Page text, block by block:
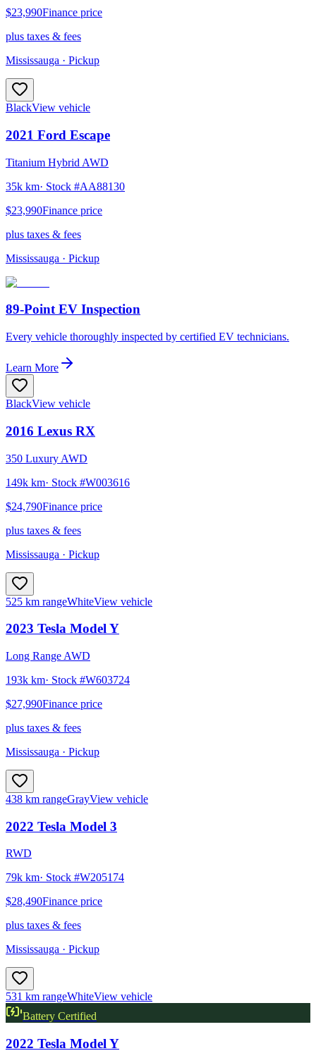
$23,990Finance price
plus taxes & fees
Mississauga · Pickup
BlackView vehicle
2021 Ford Escape
Titanium Hybrid AWD
35k km· Stock #AA88130
$23,990Finance price
plus taxes & fees
Mississauga · Pickup
89-Point EV Inspection
Every vehicle thoroughly inspected by certified EV technicians.
Learn More
BlackView vehicle
2016 Lexus RX
350 Luxury AWD
149k km· Stock #W003616
$24,790Finance price
plus taxes & fees
Mississauga · Pickup
525 km rangeWhiteView vehicle
2023 Tesla Model Y
Long Range AWD
193k km· Stock #W603724
$27,990Finance price
plus taxes & fees
Mississauga · Pickup
438 km rangeGrayView vehicle
2022 Tesla Model 3
RWD
79k km· Stock #W205174
$28,490Finance price
plus taxes & fees
Mississauga · Pickup
531 km rangeWhiteView vehicle
Battery Certified
2022 Tesla Model Y